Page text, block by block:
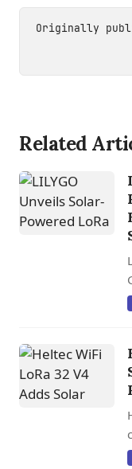
Originally
Related